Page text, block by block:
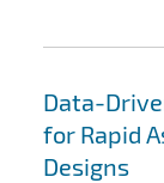
Data-
for Rapid
Designs